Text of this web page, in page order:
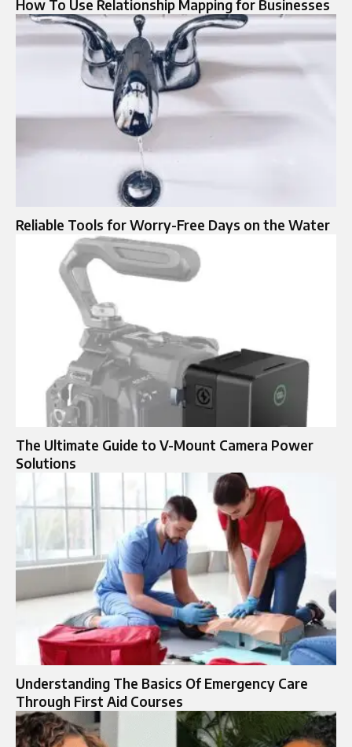
How To Use Relationship Mapping for Businesses
Reliable Tools for Worry-Free Days on the Water
The Ultimate Guide to V-Mount Camera Power
Solutions
Understanding The Basics Of Emergency Care
Through First Aid Courses